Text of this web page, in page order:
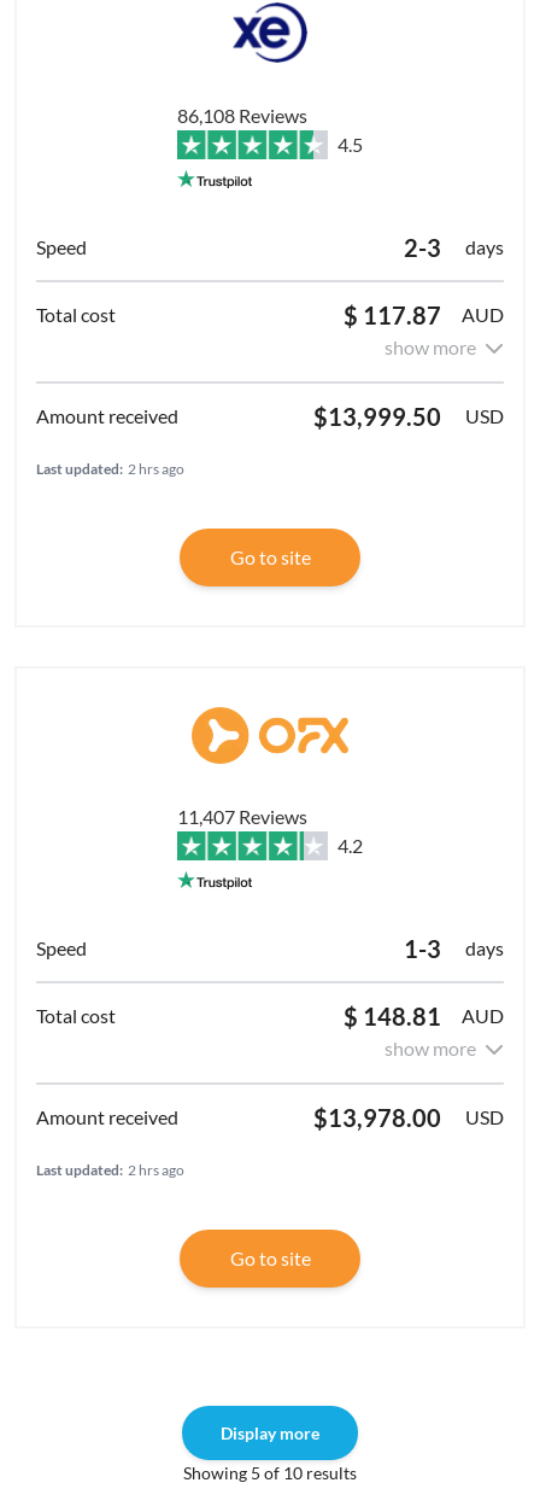
86,108 Reviews
4.5
2-3 days
$ 117.87
AUD
show more
$13,999.50 USD
Last updated: 2 hrs ago
Go to site
11,407 Reviews
4.2
1-3 days
$ 148.81
AUD
show more
$13,978.00 USD
Last updated: 2 hrs ago
Go to site
Display more
Showing 5 of 10 results